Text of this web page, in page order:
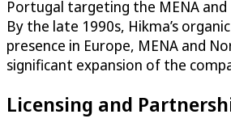
Portugal targeting the MENA
By the late 1990s, Hikma’s
presence in Europe, MENA and
significant expansion of the
Licensing and